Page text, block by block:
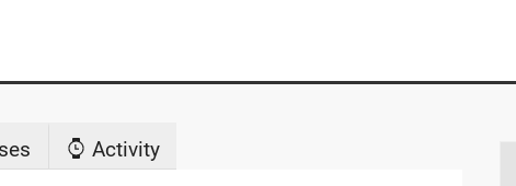
Activity